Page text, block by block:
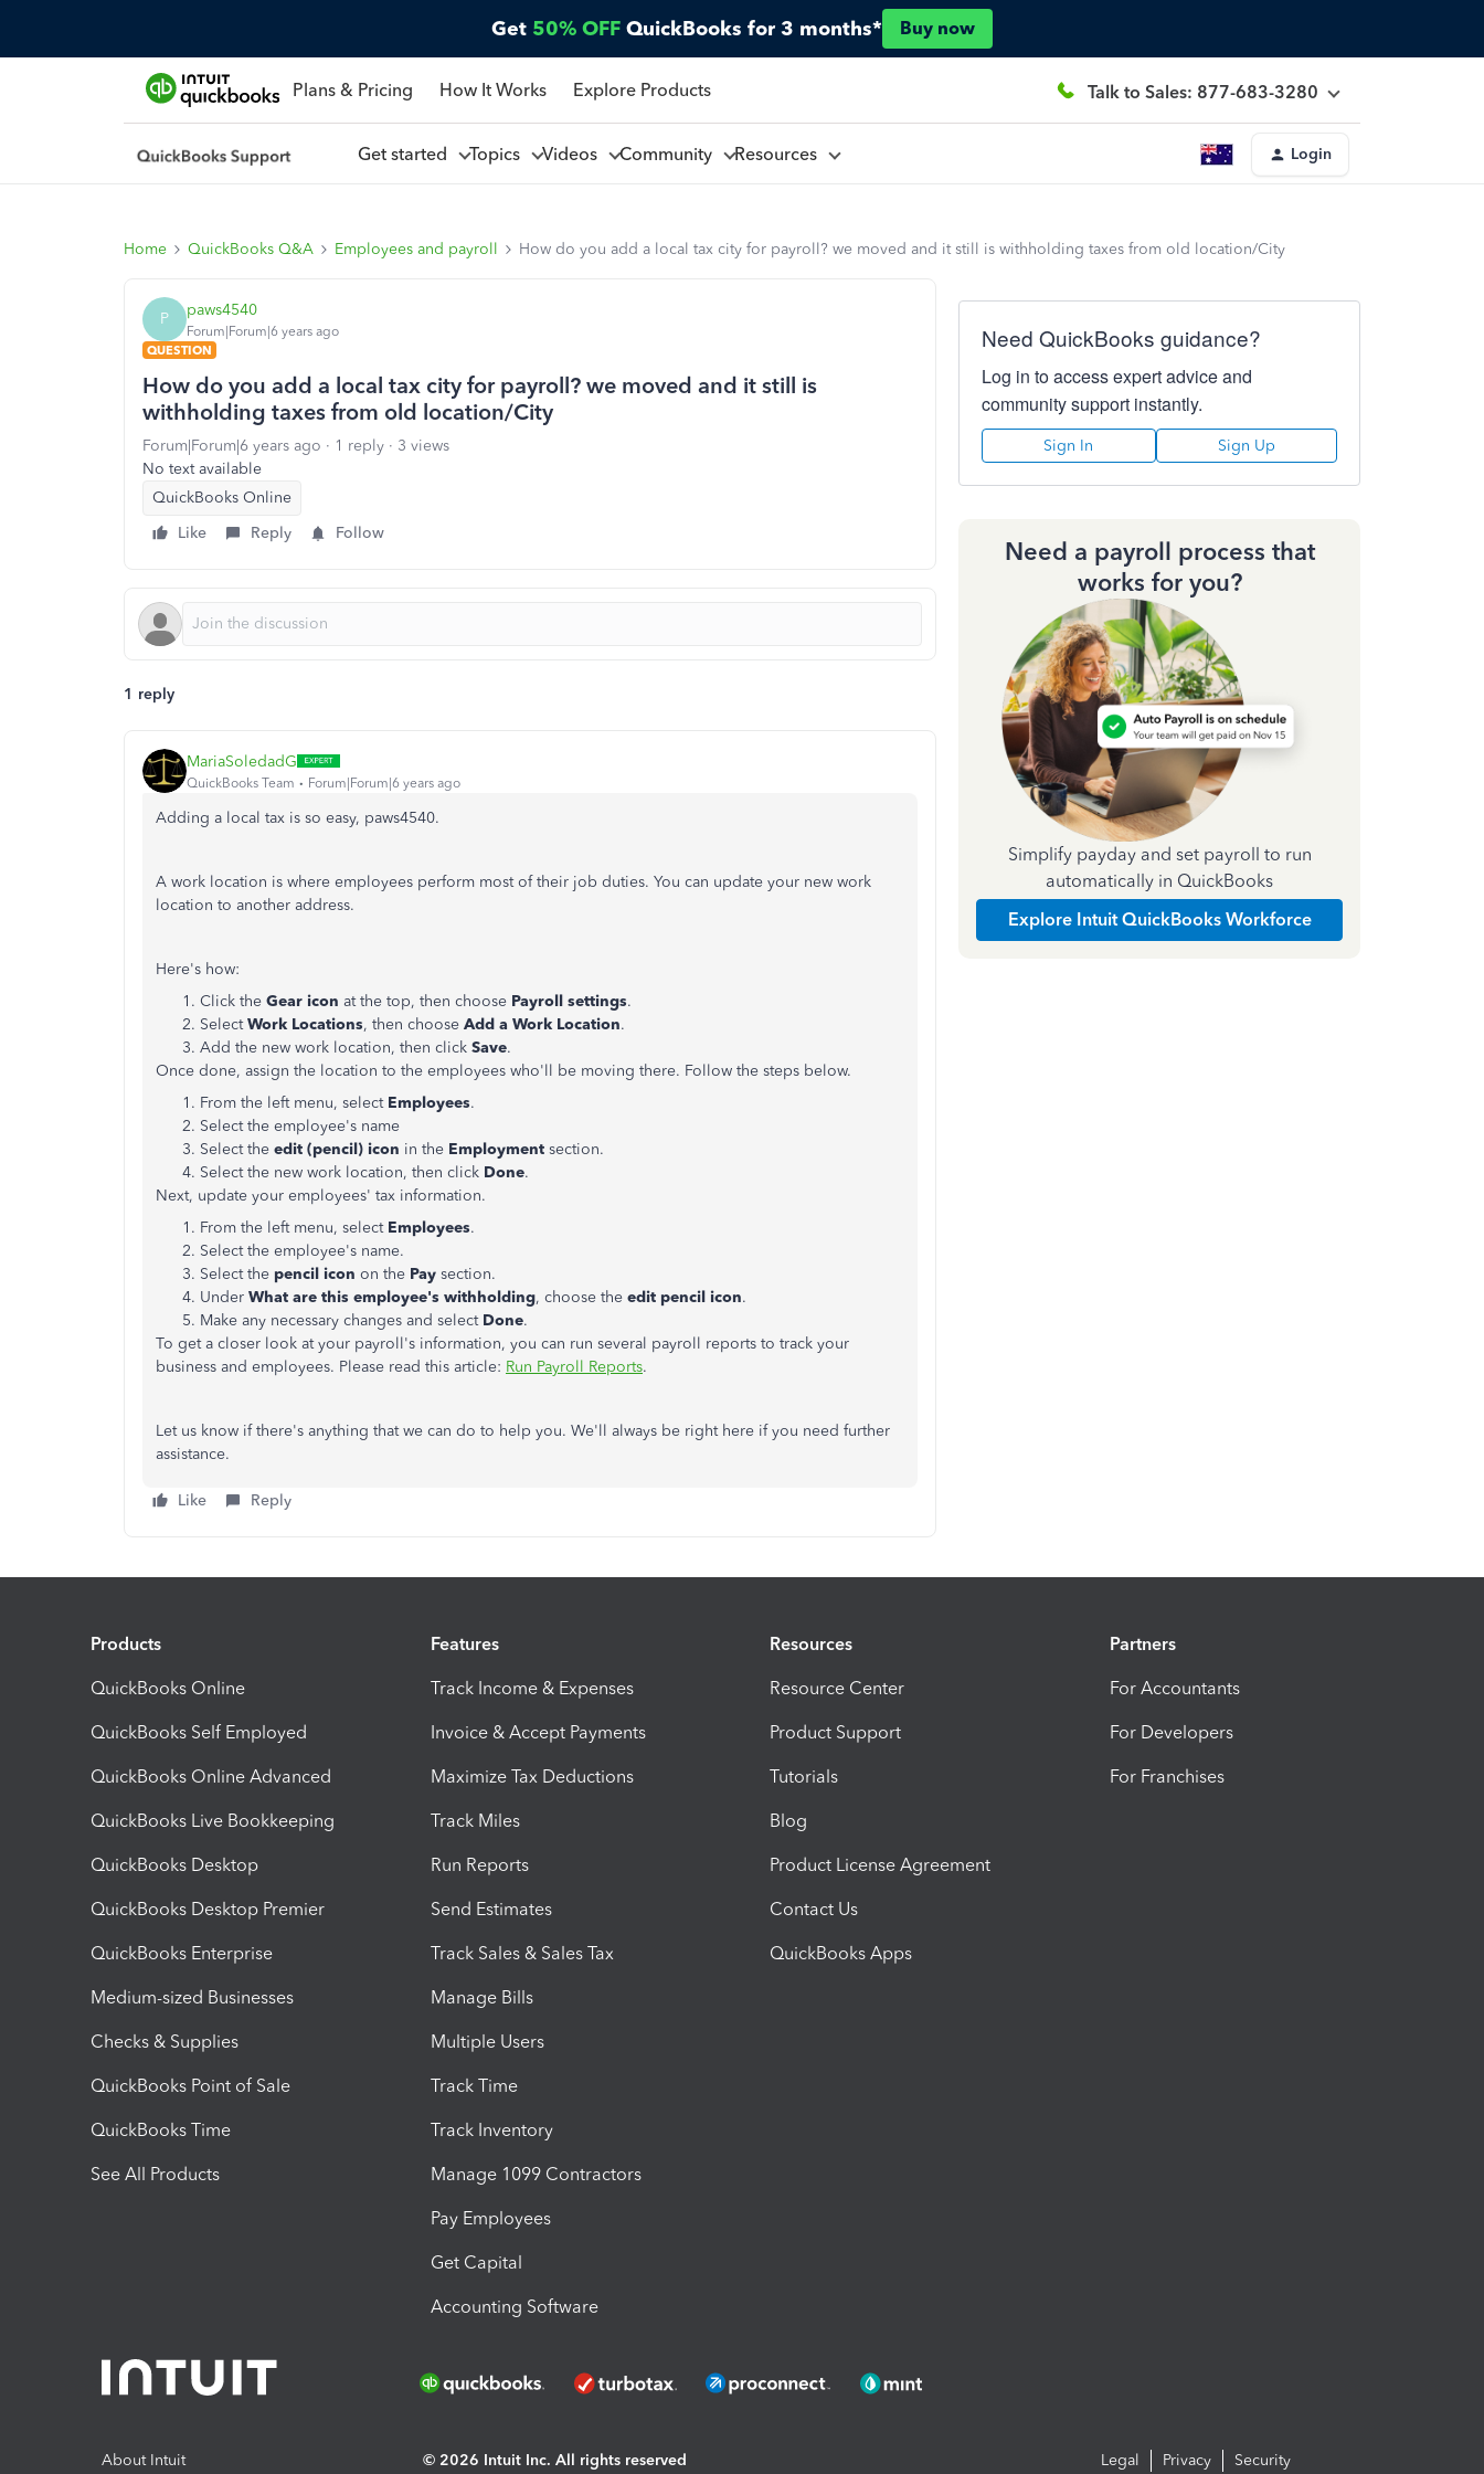
Get 50% OFF QuickBooks for 3 months* Buy now
Plans & Pricing How It Works Explore Products Talk to Sales: 877-683-3280
Get started Topics Videos Community Resources Login
Home QuickBooks Q&A Employees and payroll How do you add a local tax city for payroll? we moved and it still is withholding taxes from old location/City
P paws4540
Forum|Forum|6 years ago
QUESTION
How do you add a local tax city for payroll? we moved and it still is
withholding taxes from old location/City
Forum|Forum|6 years ago 1 reply
3 views
No text available
QuickBooks Online
Like
Reply Follow
1 reply
MariaSoledadG
QuickBooks Team Forum|Forum|6 years ago
Adding a local tax is so easy, paws4540.
A work location is where employees perform most of their job duties. You can update your new work
location to another address.
Here's how:
Click the Gear icon at the top, then choose Payroll settings.
SelectWork Locations, then choose Add a Work Location.
Add the new work location, then click Save.
Once done, assign the location to the employees who'll be moving there. Follow the steps below.
From the left menu, select Employees.
Select the employee's name
Select the edit (pencil) icon in the Employment section.
Select the new work location, then click Done.
Next, update your employees' tax information.
From the left menu, select Employees.
Select the employee's name.
Select the pencil icon on the Pay section.
Under What are this employee's withholding, choose the edit pencil icon.
Make any necessary changes and select Done.
To get a closer look at your payroll's information, you can run several payroll reports to track your
business and employees. Please read this article: Run Payroll Reports.
Let us know if there's anything that we can do to help you. We'll always be right here if you need further
assistance.
Like Reply
Need QuickBooks guidance?
Log in to access expert advice and
community support instantly.
Sign In Sign Up
Need a payroll process that
works for you?
Simplify payday and set payroll to run
automatically in QuickBooks
Explore Intuit QuickBooks Workforce
Products
QuickBooks Online
QuickBooks Self Employed
QuickBooks Online Advanced
QuickBooks Live Bookkeeping
QuickBooks Desktop
QuickBooks Desktop Premier
QuickBooks Enterprise
Medium-sized Businesses
Checks & Supplies
QuickBooks Point of Sale
QuickBooks Time
See All Products
Features
Track Income & Expenses
Invoice & Accept Payments
Maximize Tax Deductions
Track Miles
Run Reports
Send Estimates
Track Sales & Sales Tax
Manage Bills
Multiple Users
Track Time
Track Inventory
Manage 1099 Contractors
Pay Employees
Get Capital
Accounting Software
Resources
Resource Center
Product Support
Tutorials
Blog
Product License Agreement
Contact Us
QuickBooks Apps
Partners
For Accountants
For Developers
For Franchises
About Intuit
© 2026 Intuit Inc. All rights reserved
Legal Privacy Security